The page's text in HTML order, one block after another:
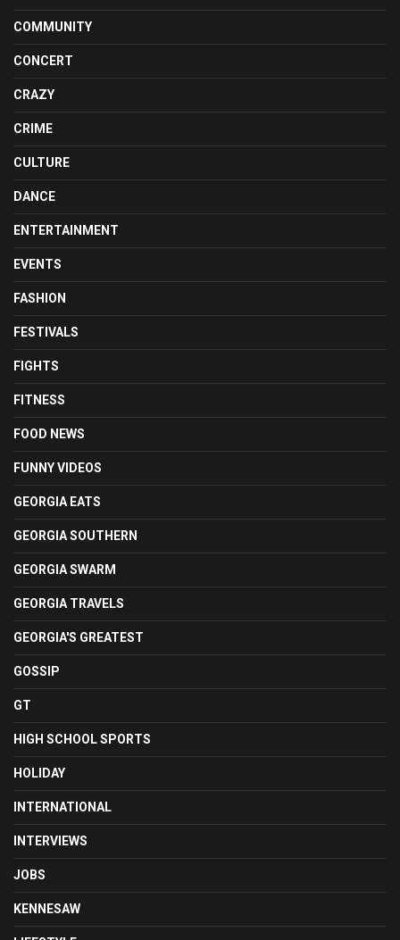
COMMUNITY
CONCERT
CRAZY
CRIME
CULTURE
DANCE
ENTERTAINMENT
EVENTS
FASHION
FESTIVALS
FIGHTS
FITNESS
FOOD NEWS
FUNNY VIDEOS
GEORGIA EATS
GEORGIA SOUTHERN
GEORGIA SWARM
GEORGIA TRAVELS
GEORGIA'S GREATEST
GOSSIP
GT
HIGH SCHOOL SPORTS
HOLIDAY
INTERNATIONAL
INTERVIEWS
JOBS
KENNESAW